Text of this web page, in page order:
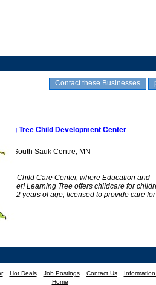
Contact these Businesses
Tree Child Development Center
South Sauk Centre, MN
is a Child Care Center, where Education and
Learning Tree offers childcare for
12 years of age, licensed to provide care for
Hot Deals Job Postings Contact Us
Home